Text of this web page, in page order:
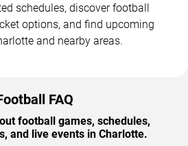
schedules, discover football
options, and find upcoming
and nearby areas.
FAQ
football games, schedules,
and live events in Charlotte.